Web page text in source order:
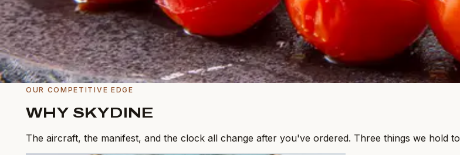
View service
Menu Creation
Bespoke menus tuned to your principal.
View service
OUR COMPETITIVE EDGE
WHY SKYDINE
The aircraft, the manifest, and the clock all change after you've ordered. Three things we hold